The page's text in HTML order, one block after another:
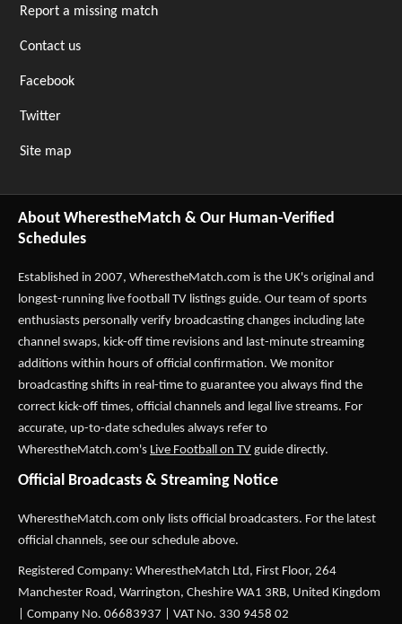
Report a missing match
Contact us
Facebook
Twitter
Site map
About WherestheMatch & Our Human-Verified
Schedules
Established in 2007, WherestheMatch.com is the UK's original and
longest-running live football TV listings guide. Our team of sports
enthusiasts personally verify broadcasting changes including late
channel swaps, kick-off time revisions and last-minute streaming
additions within hours of official confirmation. We monitor
broadcasting shifts in real-time to guarantee you always find the
correct kick-off times, official channels and legal live streams. For
accurate, up-to-date schedules always refer to
WherestheMatch.com's Live Football on TV guide directly.
Official Broadcasts & Streaming Notice
WherestheMatch.com only lists official broadcasters. For the latest
official channels, see our schedule above.
Registered Company: WherestheMatch Ltd, First Floor, 264
Manchester Road, Warrington, Cheshire WA1 3RB, United Kingdom
| Company No. 06683937 | VAT No. 330 9458 02